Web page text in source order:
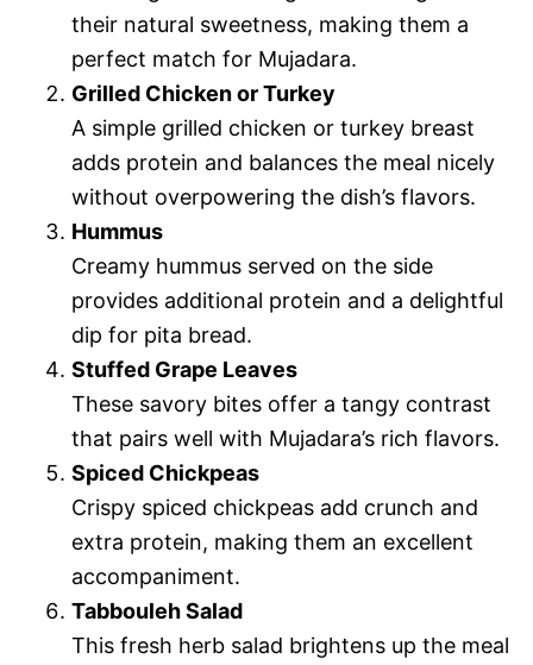
their natural sweetness, making them a
perfect match for Mujadara.
Grilled Chicken or Turkey
A simple grilled chicken or turkey breast
adds protein and balances the meal nicely
without overpowering the dish’s flavors.
Hummus
Creamy hummus served on the side
provides additional protein and a delightful
dip for pita bread.
Stuffed Grape Leaves
These savory bites offer a tangy contrast
that pairs well with Mujadara’s rich flavors.
Spiced Chickpeas
Crispy spiced chickpeas add crunch and
extra protein, making them an excellent
accompaniment.
Tabbouleh Salad
This fresh herb salad brightens up the meal